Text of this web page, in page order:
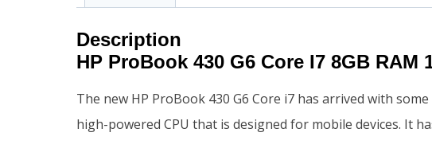
Description
HP ProBook 430 G6 Core I7 8GB RAM
The new HP ProBook 430 G6 Core i7 has arrived with
high-powered CPU that is designed for mobile devices. It